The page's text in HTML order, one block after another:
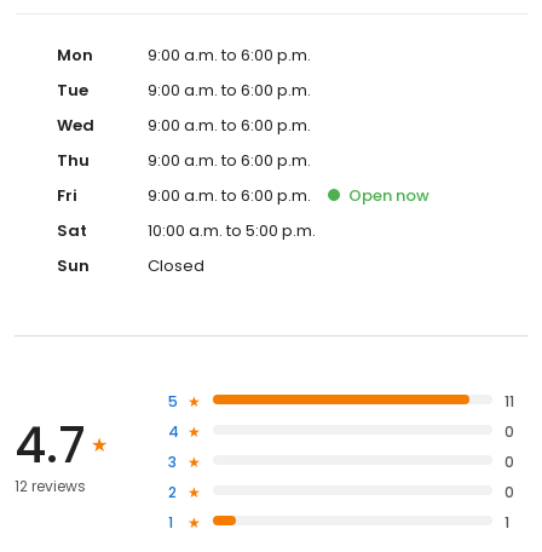
Mon
9:00 a.m. to 6:00 p.m.
Tue
9:00 a.m. to 6:00 p.m.
Wed
9:00 a.m. to 6:00 p.m.
Thu
9:00 a.m. to 6:00 p.m.
Fri
9:00 a.m. to 6:00 p.m. Open now
Sat
10:00 a.m. to 5:00 p.m.
Sun
Closed
4.7
12 reviews
5
11
4
0
3
0
2
0
1
1